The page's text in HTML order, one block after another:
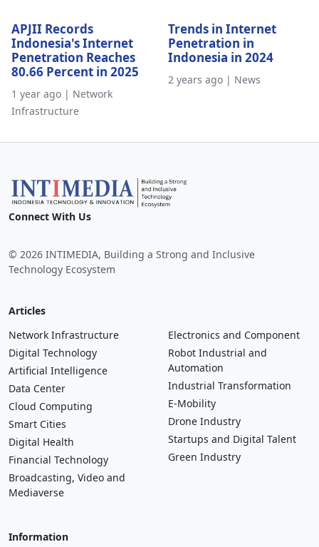
APJII Records
Indonesia's Internet
Penetration Reaches
80.66 Percent in 2025
1 year ago | Network
Infrastructure
Trends in Internet
Penetration in
Indonesia in 2024
2 years ago | News
Connect With Us
© 2026 INTIMEDIA, Building a Strong and Inclusive
Technology Ecosystem
Articles
Network Infrastructure
Digital Technology
Artificial Intelligence
Data Center
Cloud Computing
Smart Cities
Digital Health
Financial Technology
Broadcasting, Video and
Mediaverse
Electronics and Component
Robot Industrial and
Automation
Industrial Transformation
E-Mobility
Drone Industry
Startups and Digital Talent
Green Industry
Information